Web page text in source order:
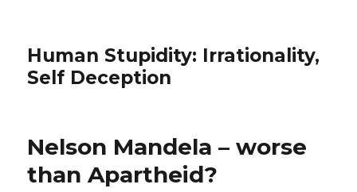
Human Stupidity: Irrationality,
Self Deception
Nelson Mandela – worse
than Apartheid?